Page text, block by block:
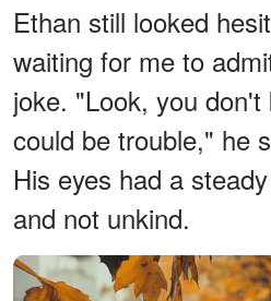
Ethan still looked
waiting for me to
joke. "Look, you
could be trouble," he
His eyes had a
and not unkind.